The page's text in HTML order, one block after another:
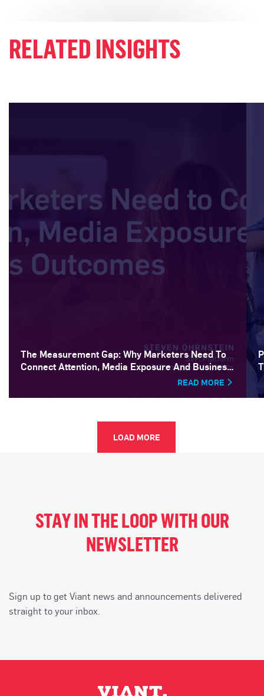
RELATED INSIGHTS
The Measurement Gap: Why Marketers Need To
Connect Attention, Media Exposure And Business
READ MORE
LOAD MORE
STAY IN THE LOOP WITH OUR
NEWSLETTER
Sign up to get Viant news and announcements delivered
straight to your inbox.